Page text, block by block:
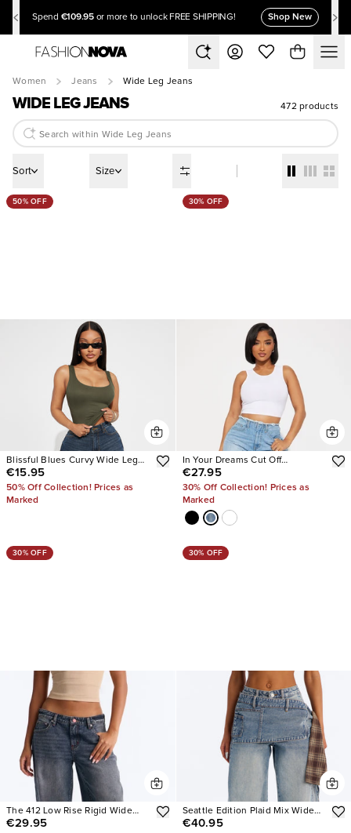
Spend €109.95 or more to unlock FREE SHIPPING! Shop New
Women Jeans Wide Leg Jeans
WIDE LEG JEANS 472 products
Sort Size
50% OFF
Blissful Blues Curvy Wide Leg
Jeans
€15.95
50% Off Collection! Prices as
Marked
30% OFF
In Your Dreams Cut Off
Waistband Baggy Jean
€27.95
30% Off Collection! Prices as
Marked
30% OFF
The 412 Low Rise Rigid Wide
Leg Jeans
€29.95
30% OFF
Seattle Edition Plaid Mix Wide
Leg Jeans
€40.95